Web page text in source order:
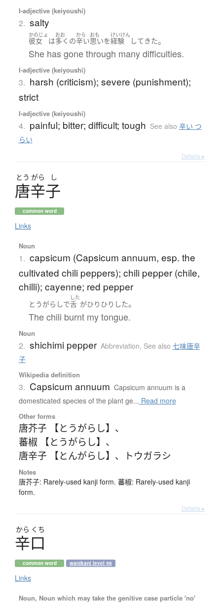
I-adjective (keiyoushi)
2. salty
かのじょ
彼女 は
おお
多く の
から
辛い
おも
思いを
けいけん
経験 してきた。
She has gone through many difficulties.
I-adjective (keiyoushi)
3. harsh (criticism); severe (punishment);
strict
I-adjective (keiyoushi)
4. painful; bitter; difficult; tough See also 辛い つ
らい
Details ▸
とう がら し
唐辛子
common word
Links
Noun
1. capsicum (Capsicum annuum, esp. the
cultivated chili peppers); chili pepper (chile,
chilli); cayenne; red pepper
とうがらしで
した
舌 がひりひり した。
The chili burnt my tongue.
Noun
2. shichimi pepper Abbreviation, See also 七味唐辛
子
Wikipedia definition
3. Capsicum annuum Capsicum annuum is a
domesticated species of the plant ge... Read more
Other forms
唐芥子 【とうがらし】 、
蕃椒 【とうがらし】 、
唐辛子 【とんがらし】 、 トウガラシ
Notes
唐芥子: Rarely-used kanji form. 蕃椒: Rarely-used kanji
form.
Details ▸
から くち
辛口
common word wanikani level 46
Links
Noun, Noun which may take the genitive case particle 'no'